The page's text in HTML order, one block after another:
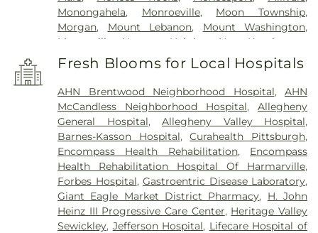
Monongahela, Monroeville, Moon Township,
Morgan, Mount Lebanon, Mount Washington,
Murrysville
Natrona Heights New Kensington
North Versailles
Oakdale Oakland Oakmont
Observatory ,Penn Hills, Peters, Pgh Pitcairn,Pitt
Pittsburgh,Presto,Robinson, Rural Ridge,
Russellton, Seven Fields ,Sewickley, Shadyside ,
Sharpsburg ,Springdale,Squirrel Hill , Sturgeon
Swissvale,Tarentum,Trafford, Turtle Creek,Upper
St Clair ,Valencia, Verona,Warrendale ,West
Elizabeth,West Mifflin ,West View ,Wexford
Wilkinsburg,Wilmerding
Fresh Blooms for Local Hospitals
AHN Brentwood Neighborhood Hospital,AHN
McCandless Neighborhood Hospital,Allegheny
General Hospital,Allegheny Valley Hospital,
Barnes-Kasson Hospital,Curahealth Pittsburgh,
Encompass Health Rehabilitation, Encompass
Health Rehabilitation Hospital Of Harmarville,
Forbes Hospital,Gastroentric Disease Laboratory,
Giant Eagle Market District Pharmacy, H. John
Heinz III Progressive Care Center, Heritage Valley
Sewickley, Jefferson Hospital, Lifecare Hospital of